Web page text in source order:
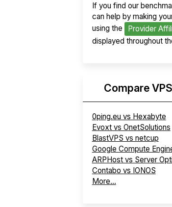
If you find our
can help by making
using the
Provider
displayed throughout
Compare
0ping.eu vs Hexabyte
Evoxt vs OnetSolutions
BlastVPS vs netcup
Google Compute
ARPHost vs Server
Contabo vs IONOS
More...